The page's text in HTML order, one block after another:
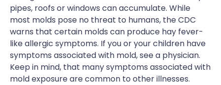
pipes, roofs or windows can accumulate. While
most molds pose no threat to humans, the CDC
warns that certain molds can produce hay fever-
like allergic symptoms. If you or your children have
symptoms associated with mold, see a physician.
Keep in mind, that many symptoms associated with
mold exposure are common to other illnesses.